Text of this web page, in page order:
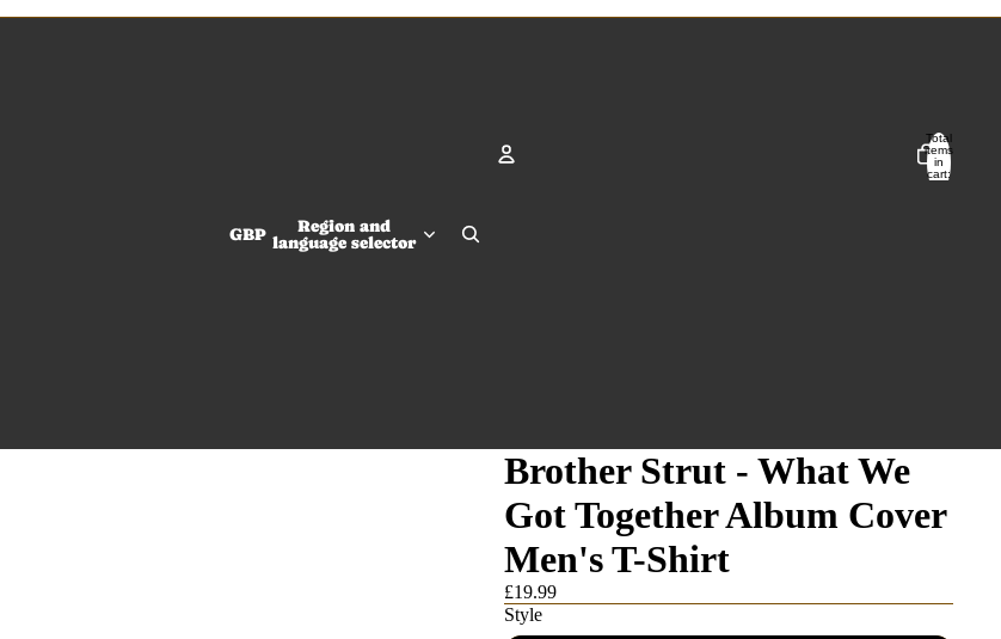
GBP
Region and
language selector
Total
items
in
cart:
Brother Strut - What We
Got Together Album Cover
Men's T-Shirt
£19.99
Style